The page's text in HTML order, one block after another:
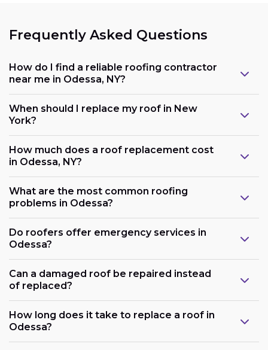
Frequently Asked Questions
How do I find a reliable roofing contractor
near me in Odessa, NY?
When should I replace my roof in New
York?
How much does a roof replacement cost
in Odessa, NY?
What are the most common roofing
problems in Odessa?
Do roofers offer emergency services in
Odessa?
Can a damaged roof be repaired instead
of replaced?
How long does it take to replace a roof in
Odessa?